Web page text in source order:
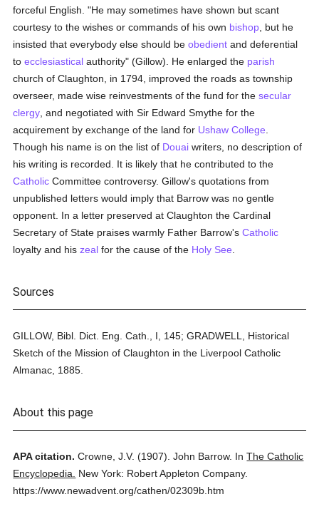
forceful English. "He may sometimes have shown but scant
courtesy to the wishes or commands of his own bishop , but he
insisted that everybody else should beobedient and deferential
toecclesiastical authority" (Gillow). He enlarged the parish
church of Claughton, in 1794, improved the roads as township
overseer, made wise reinvestments of the fund for thesecular
clergy , and negotiated with Sir Edward Smythe for the
acquirement by exchange of the land for Ushaw College
Though his name is on the list of Douai writers, no description of
his writing is recorded. It is likely that he contributed to the
Catholic Committee controversy. Gillow's quotations from
unpublished letters would imply that Barrow was no gentle
opponent. In a letter preserved at Claughton the Cardinal
Secretary of State praises warmly Father Barrow'sCatholic
loyalty and hiszeal for the cause of the Holy See
Sources
GILLOW, Bibl. Dict. Eng. Cath., I, 145; GRADWELL, Historical
Sketch of the Mission of Claughton in the Liverpool Catholic
Almanac, 1885.
About this page
APA citation. Crowne, J.V. (1907). John Barrow. InThe Catholic
Encyclopedia.
New York: Robert Appleton Company.
https://www.newadvent.org/cathen/02309b.htm